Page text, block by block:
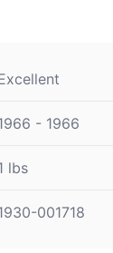
- 1966
lbs
001718